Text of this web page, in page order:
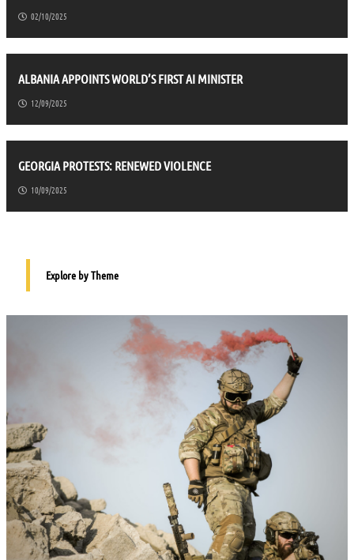
02/10/2025
ALBANIA APPOINTS WORLD’S FIRST AI MINISTER
12/09/2025
GEORGIA PROTESTS: RENEWED VIOLENCE
10/09/2025
Explore by Theme